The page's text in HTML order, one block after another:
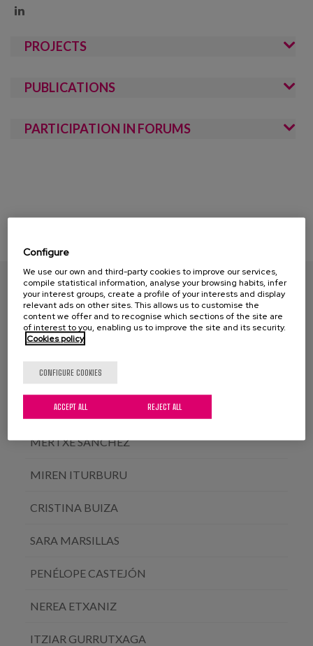

PROJECTS
PUBLICATIONS
PARTICIPATION IN FORUMS
NEREA GALDONA
ELENA DEL BARRIO
ÁLVARO GARCÍA SOLER
ERKUDEN ALDAZ
AINARA TOMASENA
MERTXE SÁNCHEZ
MIREN ITURBURU
CRISTINA BUIZA
SARA MARSILLAS
PENÉLOPE CASTEJÓN
NEREA ETXANIZ
ITZIAR GURRUTXAGA
Configure
We use our own and third-party cookies to improve our services,
compile statistical information, analyse your browsing habits, infer
your interest groups, create a profile of your interests and display
relevant ads on other sites. This allows us to customise the
content we offer and to recognise which sections of the site are
of interest to you, enabling us to improve the site and its security.
Cookies policy
CONFIGURE COOKIES
REJECT ALL
ACCEPT ALL